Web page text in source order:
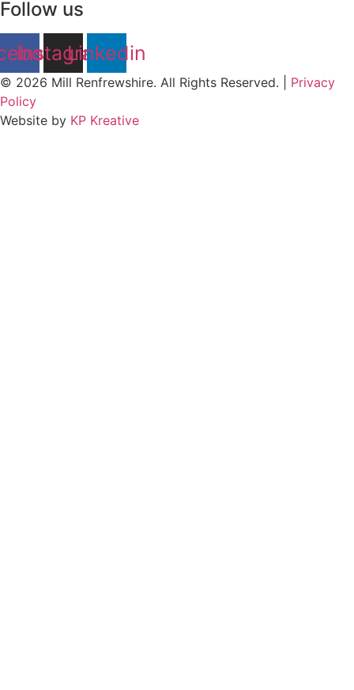
Follow us
Instagram
Linkedin
© 2026 Mill Renfrewshire. All Rights Reserved. | Privacy
Policy
Website by KP Kreative